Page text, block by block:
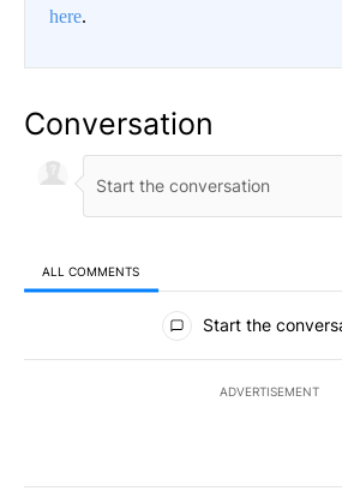
here.
Conversation
ALL COMMENTS
All Comments
Start the
ADVERTISEMENT